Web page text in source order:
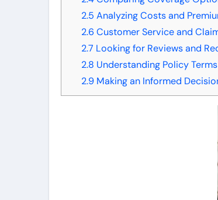
2.5 Analyzing Costs and
2.6 Customer Service and
2.7 Looking for Reviews and
2.8 Understanding Policy
2.9 Making an Informed